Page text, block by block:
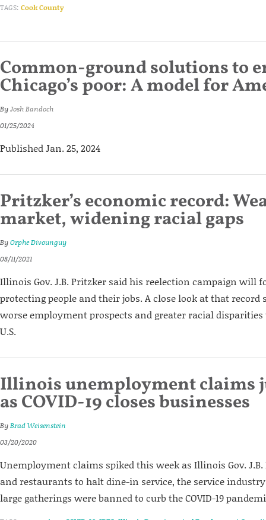
TAGS: Cook County
Common-ground solutions to
Chicago’s poor: A model for
ByJosh Bandoch
01/25/2024
Published Jan. 25, 2024
Pritzker’s economic record:
market, widening racial gaps
ByOrphe Divounguy
08/11/2021
Illinois Gov. J.B. Pritzker said his reelection campaign will
protecting people and their jobs. A close look at that
worse employment prospects and greater racial
U.S.
Illinois unemployment claims
as COVID-19 closes businesses
ByBrad Weisenstein
03/20/2020
Unemployment claims spiked this week as Illinois Gov.
and restaurants to halt dine-in service, the service
large gatherings were banned to curb the COVID-19